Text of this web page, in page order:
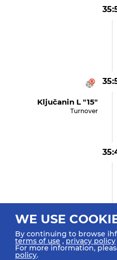
Ključanin L "15"
Turnover
Ključanin L "15" (4)
Shot Breakthrough Saved
WE USE
By continuing to browse
terms of use ,privacy policy
For more information,
policy.